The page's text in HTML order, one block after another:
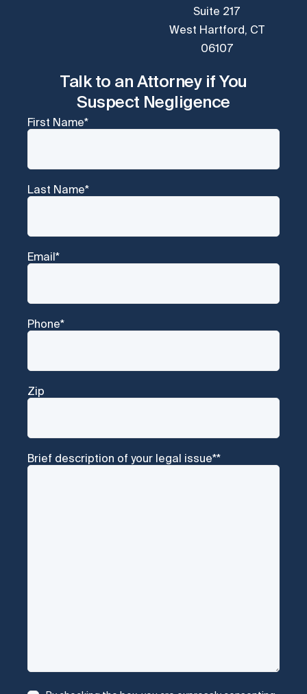
Suite 217
West Hartford, CT
06107
Talk to an Attorney if You
Suspect Negligence
First Name*
Last Name*
Email*
Phone*
Zip
Brief description of your legal issue**
Consent*